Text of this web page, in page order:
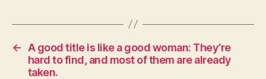
←
A good title is like a good woman: They’re
hard to find, and most of them are already
taken.